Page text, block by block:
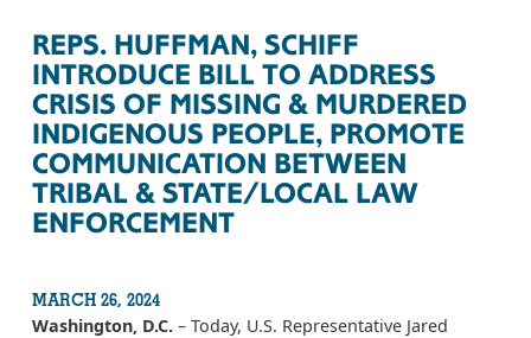
REPS. HUFFMAN, SCHIFF
INTRODUCE BILL TO ADDRESS
CRISIS OF MISSING & MURDERED
INDIGENOUS PEOPLE, PROMOTE
COMMUNICATION BETWEEN
TRIBAL & STATE/LOCAL LAW
ENFORCEMENT
MARCH 26, 2024
Washington, D.C. – Today, U.S. Representative Jared